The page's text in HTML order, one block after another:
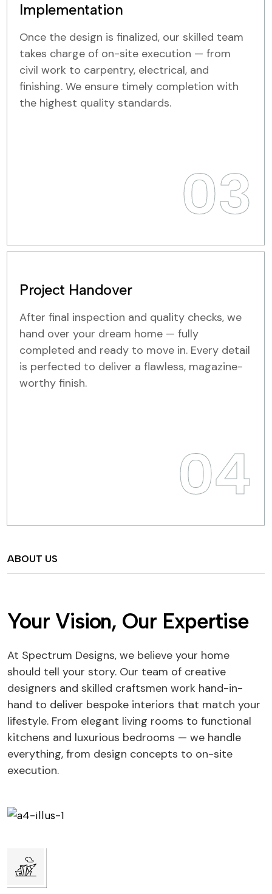
Implementation
Once the design is finalized, our skilled team
takes charge of on-site execution — from
civil work to carpentry, electrical, and
finishing. We ensure timely completion with
the highest quality standards.
03
Project Handover
After final inspection and quality checks, we
hand over your dream home — fully
completed and ready to move in. Every detail
is perfected to deliver a flawless, magazine-
worthy finish.
04
ABOUT US
Your Vision, Our Expertise
At Spectrum Designs, we believe your home
should tell your story. Our team of creative
designers and skilled craftsmen work hand-in-
hand to deliver bespoke interiors that match your
lifestyle. From elegant living rooms to functional
kitchens and luxurious bedrooms — we handle
everything, from design concepts to on-site
execution.